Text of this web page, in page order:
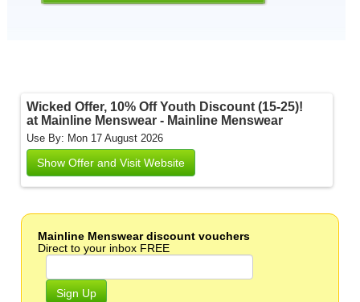
Wicked Offer, 10% Off Youth Discount (15-25)!
at Mainline Menswear - Mainline Menswear
Use By: Mon 17 August 2026
Show Offer and Visit Website
Mainline Menswear discount vouchers
Direct to your inbox FREE
Sign Up